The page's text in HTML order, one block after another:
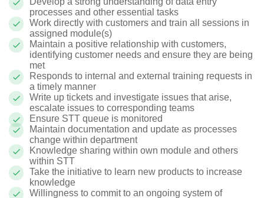
processes and other essential tasks
Work directly with customers and train all sessions in
assigned module(s)
Maintain a positive relationship with customers,
identifying customer needs and ensure they are being
met
Responds to internal and external training requests in
a timely manner
Write up tickets and investigate issues that arise,
escalate issues to corresponding teams
Ensure STT queue is monitored
Maintain documentation and update as processes
change within department
Knowledge sharing within own module and others
within STT
Take the initiative to learn new products to increase
knowledge
Willingness to commit to an ongoing system of